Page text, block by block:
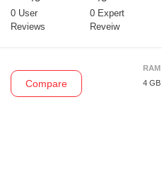
0 User
Reviews
0 Expert
Reveiw
Compare
RAM
4 GB